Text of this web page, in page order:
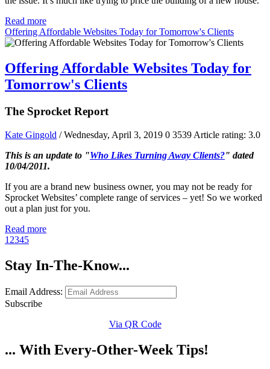
Read more
Offering Affordable Websites Today for Tomorrow's Clients
Offering Affordable Websites Today for
Tomorrow's Clients
The Sprocket Report
Kate Gingold / Wednesday, April 3, 2019 0 3539 Article rating: 3.0
This is an update to "Who Likes Turning Away Clients?" dated
10/04/2011.
If you are a brand new business owner, you may not be ready for
Sprocket Websites’ complete range of services – yet! So we worked
out a plan just for you.
Read more
1 2345
Stay In-The-Know...
Email Address:
Subscribe
Via QR Code
... With Every-Other-Week Tips!